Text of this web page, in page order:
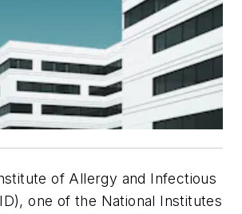
of Allergy and Infectious
one of the National Institutes